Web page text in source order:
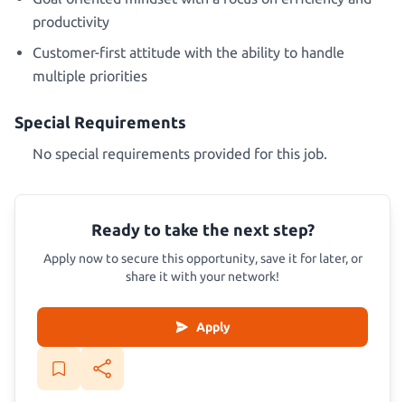
productivity
Customer-first attitude with the ability to handle
multiple priorities
Special Requirements
No special requirements provided for this job.
Ready to take the next step?
Apply now to secure this opportunity, save it for later, or
share it with your network!
Apply